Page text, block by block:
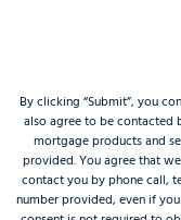
By clicking “Submit”, you
also agree to be
mortgage products and
provided. You agree that
contact you by phone call,
number provided, even if